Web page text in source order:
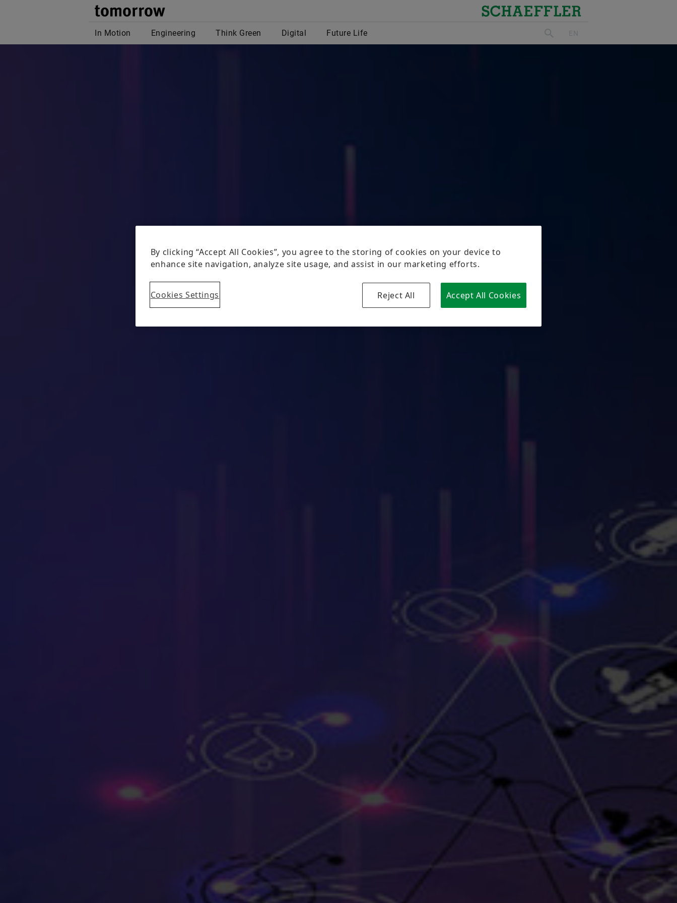
tomorrow Schaeffler
In Motion Engineering Think Green Digital Future Life search EN
By clicking “Accept All Cookies”, you agree to the storing of cookies on your device to
enhance site navigation, analyze site usage, and assist in our marketing efforts.
Cookies Settings Reject All Accept All Cookies